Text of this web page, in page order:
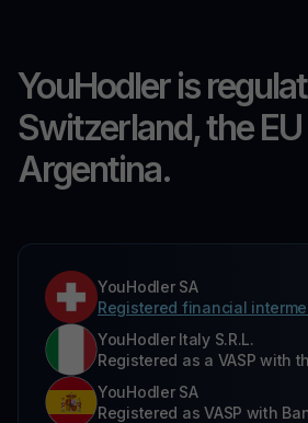
YouHodler is
Switzerland, the
Argentina.
YouHodler SA
Registered financial
YouHodler Italy S.R.L.
Registered as a VASP with
YouHodler SA
Registered as VASP with